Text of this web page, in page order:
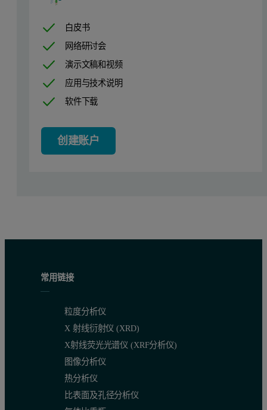
Figure 2. Isoline plot of 130 WAXS patterns measured over a 36
Figure 3. Representatives SAXS curves measured over a 36
白皮书
网络研讨会
演示文稿和视频
应用与技术说明
软件下载
创建账户
常用链接
粒度分析仪
X 射线衍射仪 (XRD)
X射线荧光光谱仪 (XRF分析仪)
图像分析仪
热分析仪
比表面及孔径分析仪